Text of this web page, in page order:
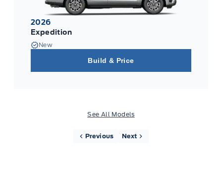
2026
Expedition
New
Build & Price
See All Models
Previous Next